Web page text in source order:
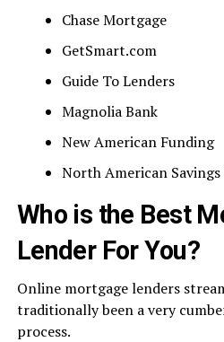
Chase Mortgage
GetSmart.com
Guide To Lenders
Magnolia Bank
New American Funding
North American Savings
Who is the Best
Lender For You?
Online mortgage lenders
traditionally been a very
process.